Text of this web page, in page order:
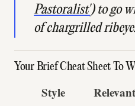
Pastoralist') to go
of chargrilled
Your Brief Cheat Sheet To
Style